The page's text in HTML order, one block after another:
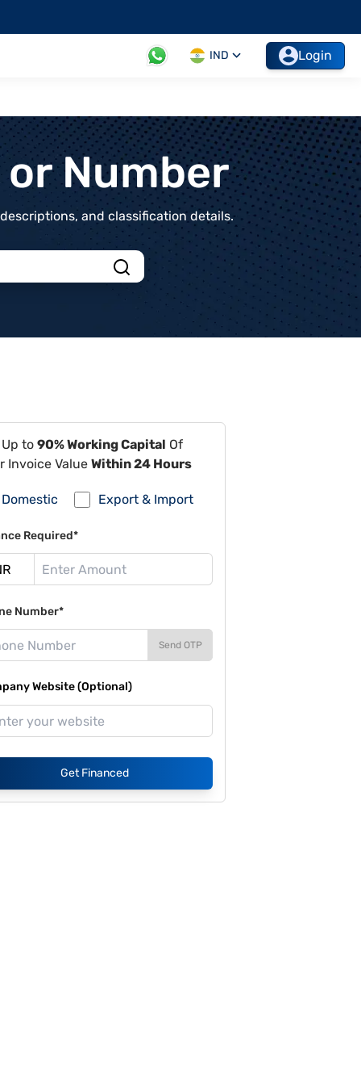
IND Login
Number
and classification details.
to 90% Working Capital Of
Invoice Value Within 24 Hours
Domestic Export & Import
Required*
Number*
Send OTP
Website (Optional)
Get Financed